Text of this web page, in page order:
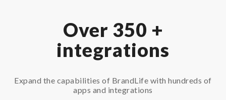
Over 350 +
integrations
Expand the capabilities of BrandLife with hundreds of
apps and integrations